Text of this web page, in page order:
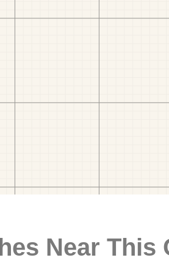
Near This